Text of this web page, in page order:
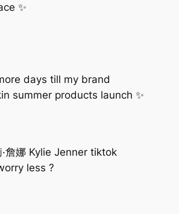
✨
days till my brand
summer products launch ✨
詹娜 Kylie Jenner tiktok
less ?